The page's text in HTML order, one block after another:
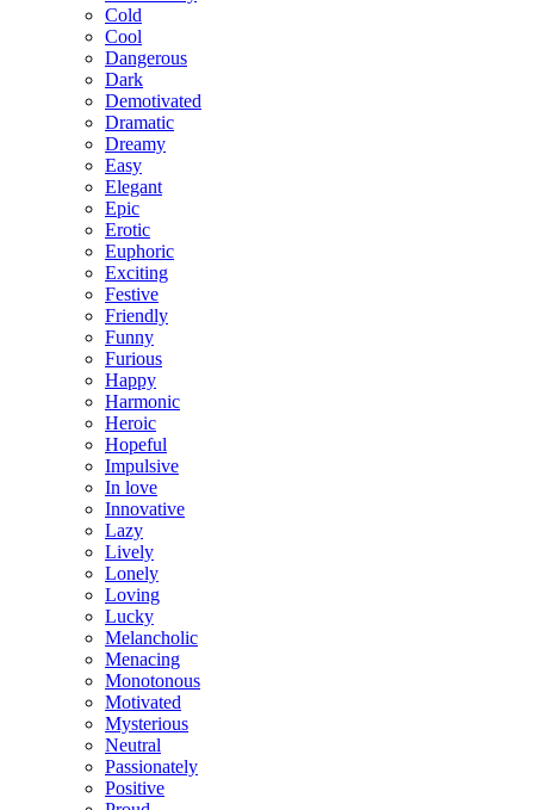
Cold
Cool
Dangerous
Dark
Demotivated
Dramatic
Dreamy
Easy
Elegant
Epic
Erotic
Euphoric
Exciting
Festive
Friendly
Funny
Furious
Happy
Harmonic
Heroic
Hopeful
Impulsive
In love
Innovative
Lazy
Lively
Lonely
Loving
Lucky
Melancholic
Menacing
Monotonous
Motivated
Mysterious
Neutral
Passionately
Positive